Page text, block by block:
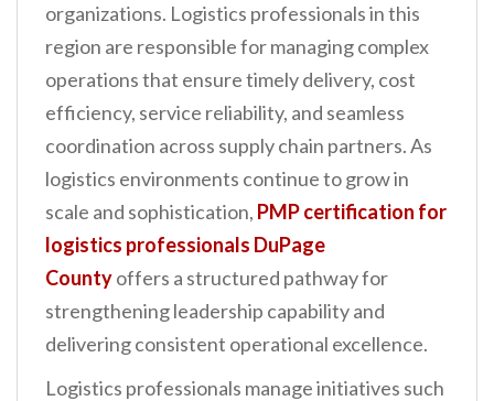
organizations. Logistics professionals in this
region are responsible for managing complex
operations that ensure timely delivery, cost
efficiency, service reliability, and seamless
coordination across supply chain partners. As
logistics environments continue to grow in
scale and sophistication, PMP certification for
logistics professionals DuPage
Countyoffers a structured pathway for
strengthening leadership capability and
delivering consistent operational excellence.
Logistics professionals manage initiatives such